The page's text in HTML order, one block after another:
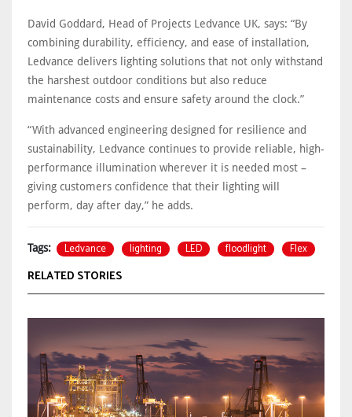
David Goddard, Head of Projects Ledvance UK, says: “By
combining durability, efficiency, and ease of installation,
Ledvance delivers lighting solutions that not only withstand
the harshest outdoor conditions but also reduce
maintenance costs and ensure safety around the clock.”
“With advanced engineering designed for resilience and
sustainability, Ledvance continues to provide reliable, high-
performance illumination wherever it is needed most –
giving customers confidence that their lighting will
perform, day after day,” he adds.
Tags: Ledvance lighting LED floodlight Flex
RELATED STORIES